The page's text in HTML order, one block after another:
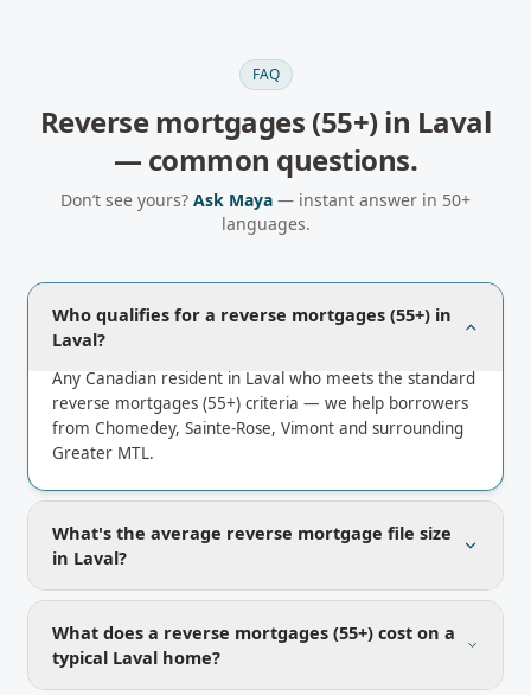
FAQ
Reverse mortgages (55+)in Laval
— common questions.
Don’t see yours? Ask Maya — instant answer in 50+
languages.
Who qualifies for a reverse mortgages (55+) in
Laval?
Any Canadian resident in Laval who meets the standard
reverse mortgages (55+) criteria — we help borrowers
from Chomedey, Sainte-Rose, Vimont and surrounding
Greater MTL.
What's the average reverse mortgage file size
in Laval?
What does a reverse mortgages (55+) cost on a
typical Laval home?